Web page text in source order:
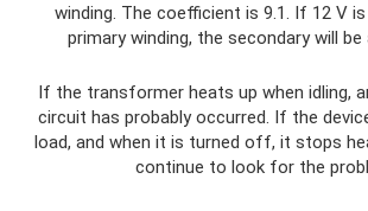
winding. The coefficient is 9.1. If 12 V
primary winding, the secondary will be
If the transformer heats up when idling,
circuit has probably occurred. If the
load, and when it is turned off, it stops
continue to look for the